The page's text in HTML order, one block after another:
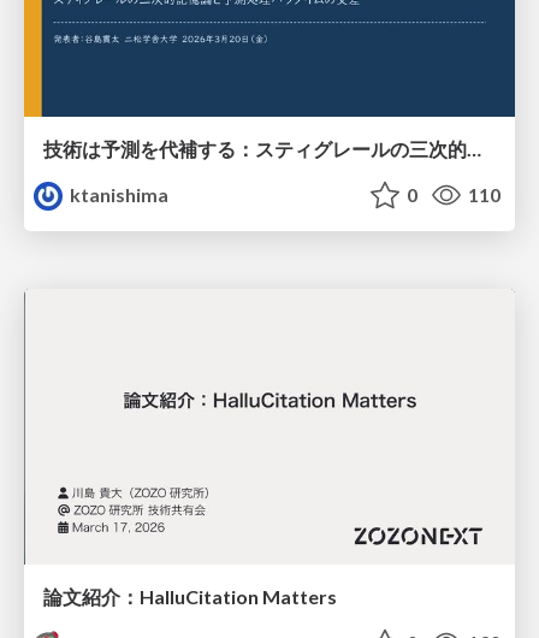
技術は予測を代補する：スティグレールの三次的記憶論と予測処理パラダイムの交差
ktanishima
0 110
論文紹介：HalluCitation Matters